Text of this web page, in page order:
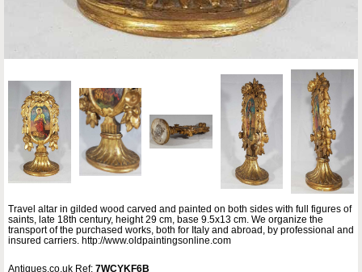
Travel altar in gilded wood carved and painted on both sides with full figures of
saints, late 18th century, height 29 cm, base 9.5x13 cm. We organize the
transport of the purchased works, both for Italy and abroad, by professional and
insured carriers. http://www.oldpaintingsonline.com
Antiques.co.uk Ref: 7WCYKF6B